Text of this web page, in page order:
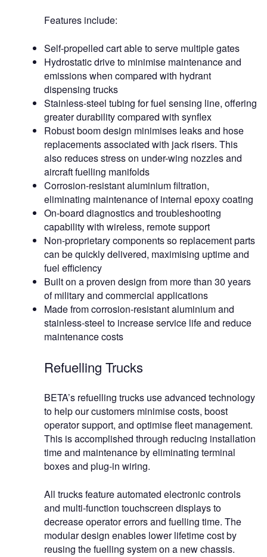
Features include:
Self-propelled cart able to serve multiple gates
Hydrostatic drive to minimise maintenance and
emissions when compared with hydrant
dispensing trucks
Stainless-steel tubing for fuel sensing line, offering
greater durability compared with synflex
Robust boom design minimises leaks and hose
replacements associated with jack risers. This
also reduces stress on under-wing nozzles and
aircraft fuelling manifolds
Corrosion-resistant aluminium filtration,
eliminating maintenance of internal epoxy coating
On-board diagnostics and troubleshooting
capability with wireless, remote support
Non-proprietary components so replacement parts
can be quickly delivered, maximising uptime and
fuel efficiency
Built on a proven design from more than 30 years
of military and commercial applications
Made from corrosion-resistant aluminium and
stainless-steel to increase service life and reduce
maintenance costs
Refuelling Trucks
BETA’s refuelling trucks use advanced technology
to help our customers minimise costs, boost
operator support, and optimise fleet management.
This is accomplished through reducing installation
time and maintenance by eliminating terminal
boxes and plug-in wiring.
All trucks feature automated electronic controls
and multi-function touchscreen displays to
decrease operator errors and fuelling time. The
modular design enables lower lifetime cost by
reusing the fuelling system on a new chassis.